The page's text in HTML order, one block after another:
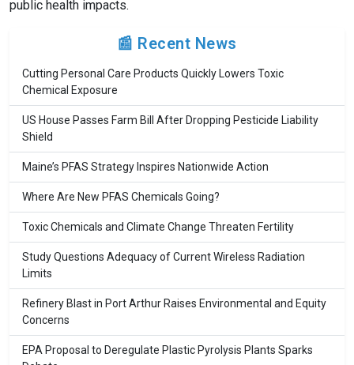
public health impacts.
📰 Recent News
Cutting Personal Care Products Quickly Lowers Toxic
Chemical Exposure
US House Passes Farm Bill After Dropping Pesticide Liability
Shield
Maine’s PFAS Strategy Inspires Nationwide Action
Where Are New PFAS Chemicals Going?
Toxic Chemicals and Climate Change Threaten Fertility
Study Questions Adequacy of Current Wireless Radiation
Limits
Refinery Blast in Port Arthur Raises Environmental and Equity
Concerns
EPA Proposal to Deregulate Plastic Pyrolysis Plants Sparks